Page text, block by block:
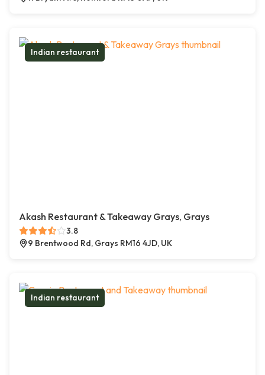
Indian restaurant
Akash Restaurant & Takeaway Grays, Grays
3.8
9 Brentwood Rd, Grays RM16 4JD, UK
Indian restaurant